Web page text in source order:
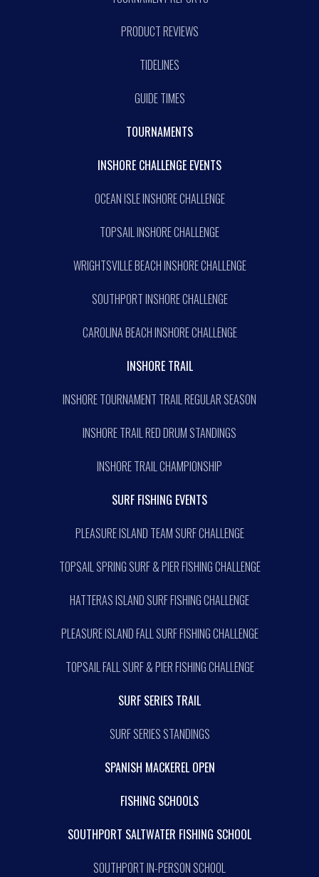
PRODUCT REVIEWS
TIDELINES
GUIDE TIMES
TOURNAMENTS
INSHORE CHALLENGE EVENTS
OCEAN ISLE INSHORE CHALLENGE
TOPSAIL INSHORE CHALLENGE
WRIGHTSVILLE BEACH INSHORE CHALLENGE
SOUTHPORT INSHORE CHALLENGE
CAROLINA BEACH INSHORE CHALLENGE
INSHORE TRAIL
INSHORE TOURNAMENT TRAIL REGULAR SEASON
INSHORE TRAIL RED DRUM STANDINGS
INSHORE TRAIL CHAMPIONSHIP
SURF FISHING EVENTS
PLEASURE ISLAND TEAM SURF CHALLENGE
TOPSAIL SPRING SURF & PIER FISHING CHALLENGE
HATTERAS ISLAND SURF FISHING CHALLENGE
PLEASURE ISLAND FALL SURF FISHING CHALLENGE
TOPSAIL FALL SURF & PIER FISHING CHALLENGE
SURF SERIES TRAIL
SURF SERIES STANDINGS
SPANISH MACKEREL OPEN
FISHING SCHOOLS
SOUTHPORT SALTWATER FISHING SCHOOL
SOUTHPORT IN-PERSON SCHOOL